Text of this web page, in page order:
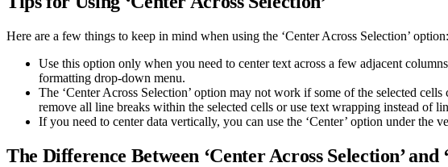
Here are a few things to keep in mind when using the ‘Center Across Selection’ option:
Use this option only when you need to center text across a few adjacent
formatting drop-down menu.
The ‘Center Across Selection’ option may not work if some of the selected
remove all line breaks within the selected cells or use text wrapping instead of
If you need to center data vertically, you can use the ‘Center’ option under the
The Difference Between ‘Center Across Selection’ and